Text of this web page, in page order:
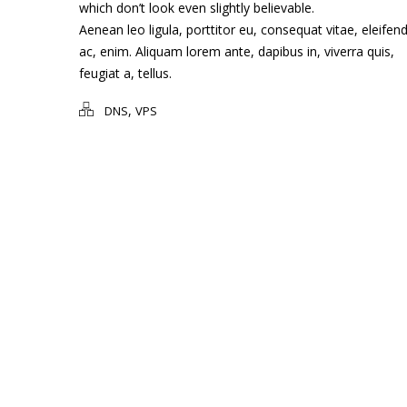
which don’t look even slightly believable.
Aenean leo ligula, porttitor eu, consequat vitae, eleifend
ac, enim. Aliquam lorem ante, dapibus in, viverra quis,
feugiat a, tellus.
DNS, VPS